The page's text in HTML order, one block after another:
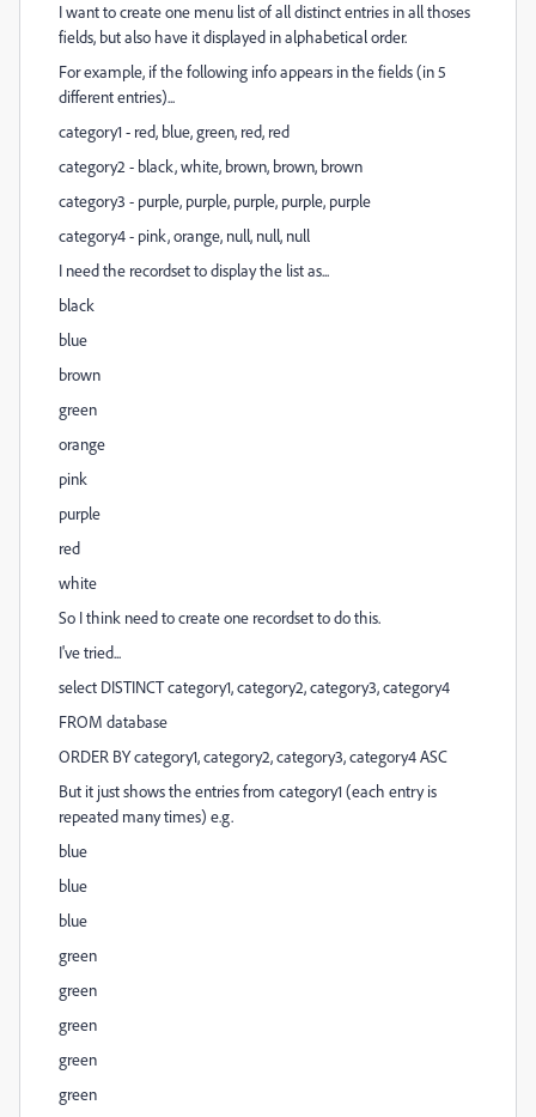
I want to create one menu list of all distinct entries in all thoses
fields, but also have it displayed in alphabetical order.
For example, if the following info appears in the fields (in 5
different entries)...
category1 - red, blue, green, red, red
category2 - black, white, brown, brown, brown
category3 - purple, purple, purple, purple, purple
category4 - pink, orange, null, null, null
I need the recordset to display the list as...
black
blue
brown
green
orange
pink
purple
red
white
So I think need to create one recordset to do this.
I've tried...
select DISTINCT category1, category2, category3, category4
FROM database
ORDER BY category1, category2, category3, category4 ASC
But it just shows the entries from category1 (each entry is
repeated many times) e.g.
blue
blue
blue
green
green
green
green
green